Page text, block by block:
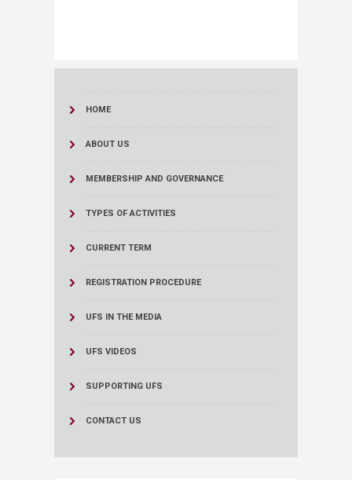
HOME
ABOUT US
MEMBERSHIP AND GOVERNANCE
TYPES OF ACTIVITIES
CURRENT TERM
REGISTRATION PROCEDURE
UFS IN THE MEDIA
UFS VIDEOS
SUPPORTING UFS
CONTACT US